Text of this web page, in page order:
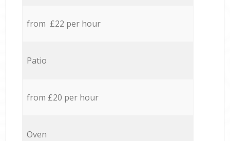
from £22 per hour
Patio
from £20 per hour
Oven